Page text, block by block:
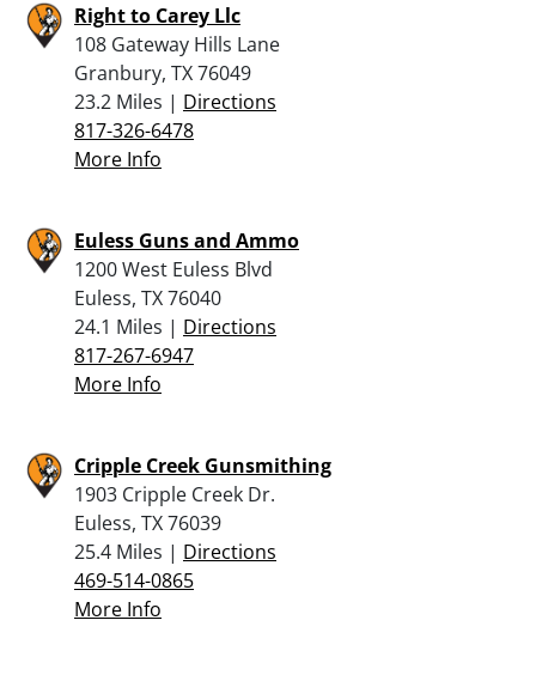
Right to Carey Llc
108 Gateway Hills Lane
Granbury, TX 76049
23.2 Miles | Directions
817-326-6478
More Info
Euless Guns and Ammo
1200 West Euless Blvd
Euless, TX 76040
24.1 Miles | Directions
817-267-6947
More Info
Cripple Creek Gunsmithing
1903 Cripple Creek Dr.
Euless, TX 76039
25.4 Miles | Directions
469-514-0865
More Info